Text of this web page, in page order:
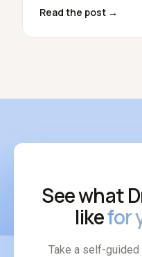
Read the post →
See what
likefor
Take a self-guided